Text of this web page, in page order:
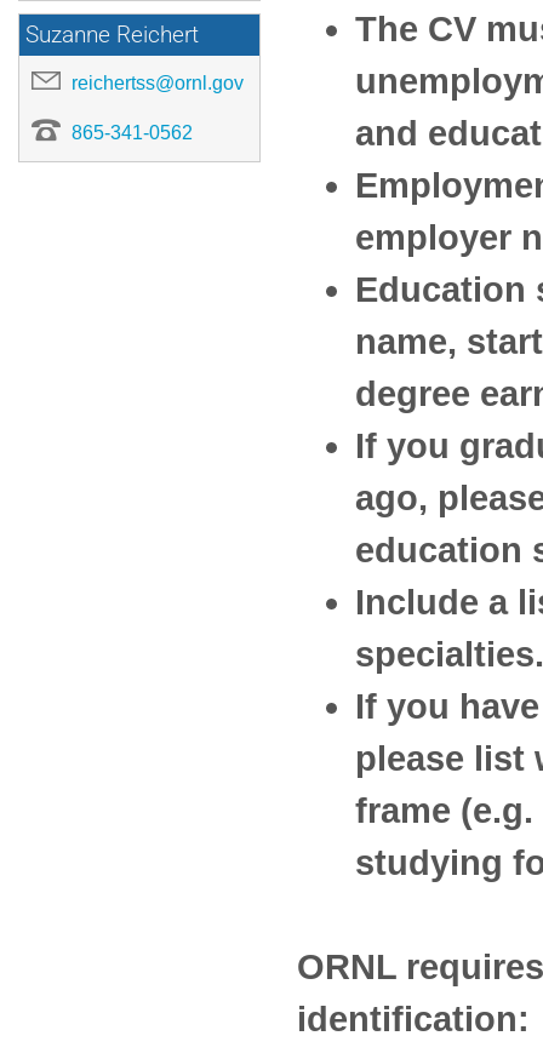
Suzanne Reichert
reichertss@ornl.gov
865-341-0562
The CV
and
employer
Education
name,
degree
If you
ago,
education
Include a
specialties.
If you
please list
frame
studying
ORNL
identification: